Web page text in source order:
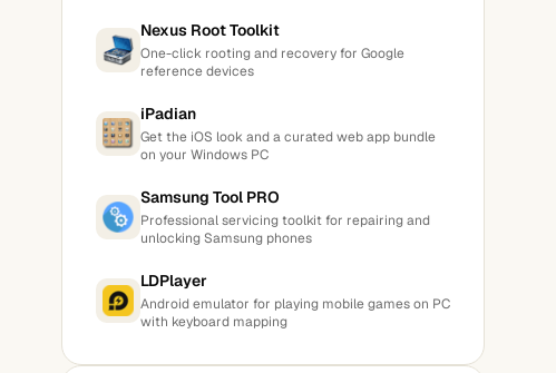
Nexus Root Toolkit
One-click rooting and recovery for Google
reference devices
iPadian
Get the iOS look and a curated web app bundle
on your Windows PC
Samsung Tool PRO
Professional servicing toolkit for repairing and
unlocking Samsung phones
LDPlayer
Android emulator for playing mobile games on PC
with keyboard mapping